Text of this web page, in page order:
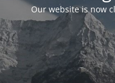
Our website is now